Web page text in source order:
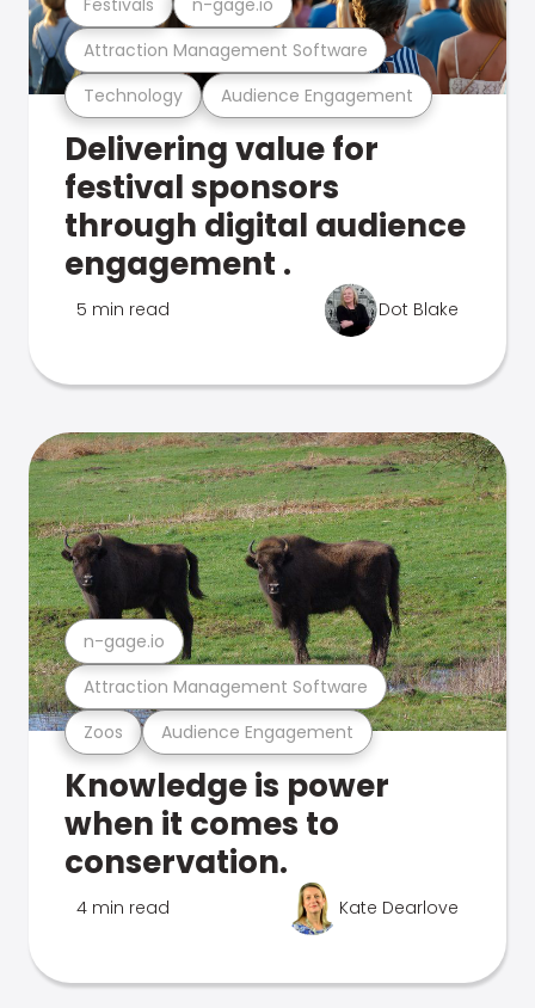
Technology Audience Engagement
Attraction Management Software
Delivering value for
festival sponsors
through digital audience
engagement .
5 min read Dot Blake
Zoos Audience Engagement
Attraction Management Software
n-gage.io
Knowledge is power
when it comes to
conservation.
4 min read Kate Dearlove